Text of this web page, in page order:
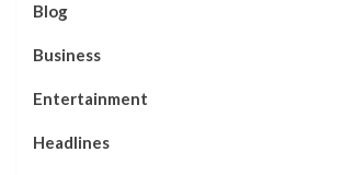
Blog
Business
Entertainment
Headlines